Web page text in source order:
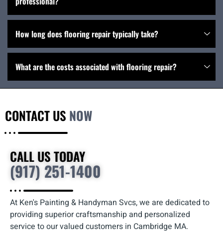
How long does flooring repair typically take?
What are the costs associated with flooring repair?
CONTACT US NOW
CALL US TODAY
(917) 251-1400
At Ken's Painting & Handyman Svcs, we are dedicated to
providing superior craftsmanship and personalized
service to our valued customers in Cambridge MA.